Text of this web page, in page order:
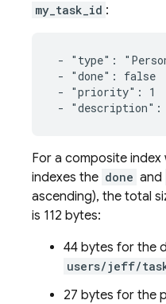
my_task_id :
- "type":
- "done": false
- "priority": 1
- "description":
For a composite
indexes the done and
ascending), the total
is 112 bytes:
44 bytes for the
users/jeff/
27 bytes for the